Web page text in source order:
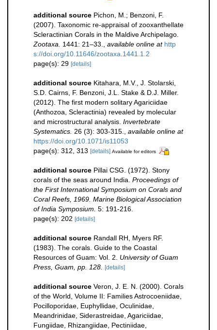
additional source Pichon, M.; Benzoni, F.
(2007). Taxonomic re-appraisal of zooxanthellate
Scleractinian Corals in the Maldive Archipelago.
Zootaxa.
1441: 21–33. available online at http
s://doi.org/10.11646/zootaxa.1441.1.2
page(s): 29 [details]
additional source Kitahara, M.V., J. Stolarski,
S.D. Cairns, F. Benzoni, J.L. Stake & D.J. Miller.
(2012). The first modern solitary Agariciidae
(Anthozoa, Scleractinia) revealed by molecular
and microstructural analysis. Invertebrate
Systematics. 26 (3): 303-315.
available online at
https://doi.org/10.1071/is11053
page(s): 312, 313 [details] Available for editors
additional source Pillai CSG. (1972). Stony
corals of the seas around India. Proceedings of
the First International Symposium on Corals and
Coral Reefs, 1969. Marine Biological Association
of India Symposium. 5: 191-216.
page(s): 202 [details]
additional source Randall RH, Myers RF.
(1983). The corals. Guide to the Coastal
Resources of Guam: Vol. 2. University of Guam
Press, Guam, pp. 128. [details]
additional source Veron, J. E. N. (2000). Corals
of the World, Volume II: Families Astrocoeniidae,
Pocilloporidae, Euphyllidae, Oculinidae,
Meandrinidae, Siderastreidae, Agariciidae,
Fungiidae, Rhizangiidae, Pectiniidae,